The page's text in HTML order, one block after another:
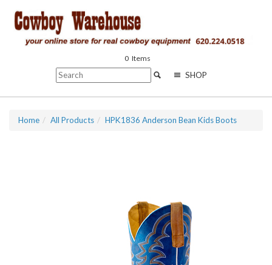
0 Items
SHOP
Home All Products HPK1836 Anderson Bean Kids Boots